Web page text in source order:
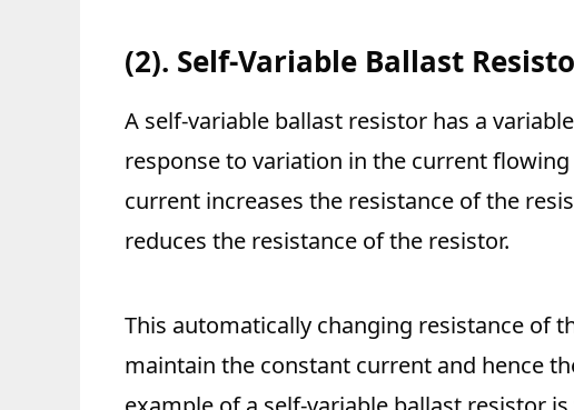
(2). Self-Variable Ballast
A self-variable ballast resistor has a
response to variation in the current
current increases the resistance of the
reduces the resistance of the resistor.
This automatically changing resistance of
maintain the constant current and hence